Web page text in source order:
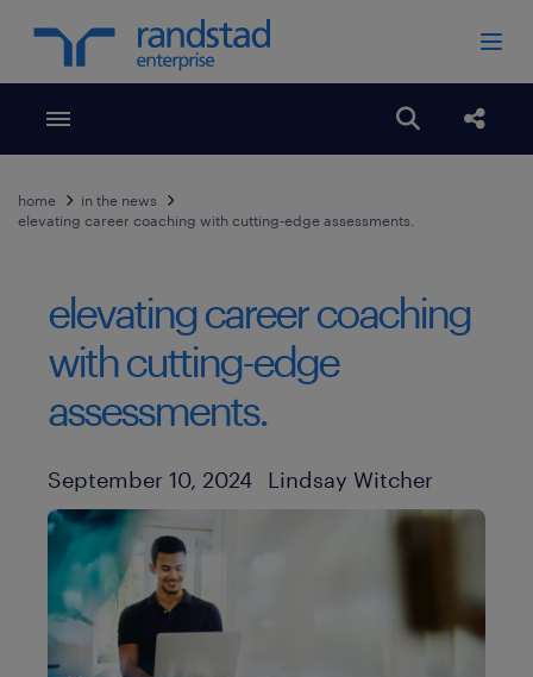
Toggle menubar Open
home
in the news
elevating career coaching with cutting-edge assessments.
elevating career coaching
with cutting-edge
assessments.
Published Date
September 10, 2024 Author
Lindsay Witcher